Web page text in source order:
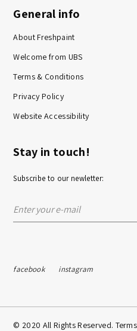
General info
About Freshpaint
Welcome from UBS
Terms & Conditions
Privacy Policy
Website Accessibility
Stay in touch!
Subscribe to our newletter:
facebook instagram
© 2020 All Rights Reserved.